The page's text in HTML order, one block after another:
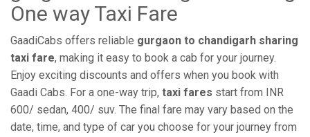
One way Taxi Fare
GaadiCabs offers reliable gurgaon to chandigarh sharing
taxi fare, making it easy to book a cab for your journey.
Enjoy exciting discounts and offers when you book with
Gaadi Cabs. For a one-way trip, taxi fares start from INR
600/ sedan, 400/ suv. The final fare may vary based on the
date, time, and type of car you choose for your journey from